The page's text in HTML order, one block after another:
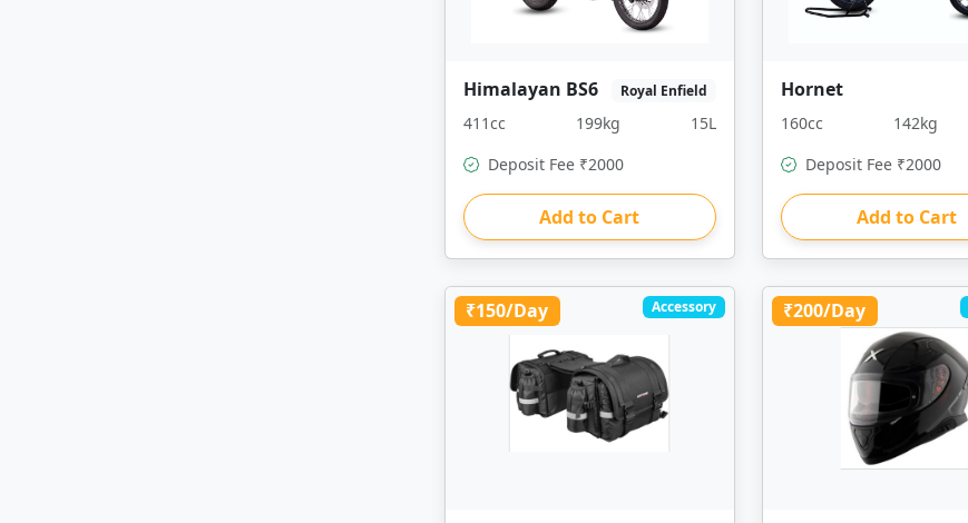
Himalayan BS6 Royal Enfield
411cc 199kg
15L
Deposit Fee ₹2000
Add to Cart
Hornet
160cc 142kg
Deposit Fee ₹2000
Add to Cart
₹150/Day Accessory ₹200/Day